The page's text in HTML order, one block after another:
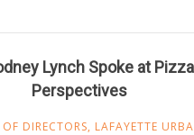
Lynch Spoke at
Perspectives
DIRECTORS, LAFAYETTE